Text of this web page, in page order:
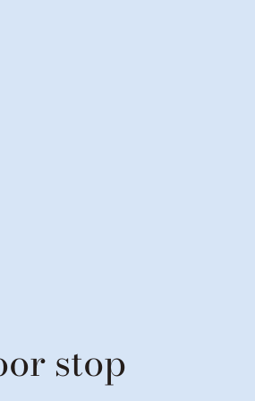
stop